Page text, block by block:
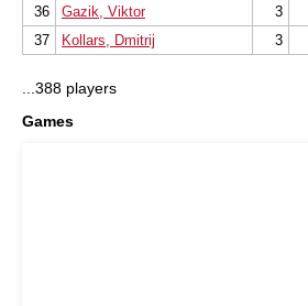
36
Gazik, Viktor 3
37
Kollars, Dmitrij 3
...388 players
Games